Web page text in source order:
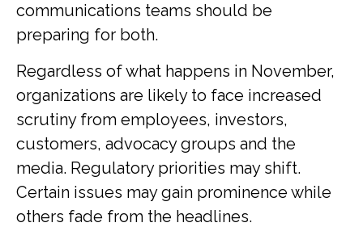
communications teams should be
preparing for both.
Regardless of what happens in November,
organizations are likely to face increased
scrutiny from employees, investors,
customers, advocacy groups and the
media. Regulatory priorities may shift.
Certain issues may gain prominence while
others fade from the headlines.